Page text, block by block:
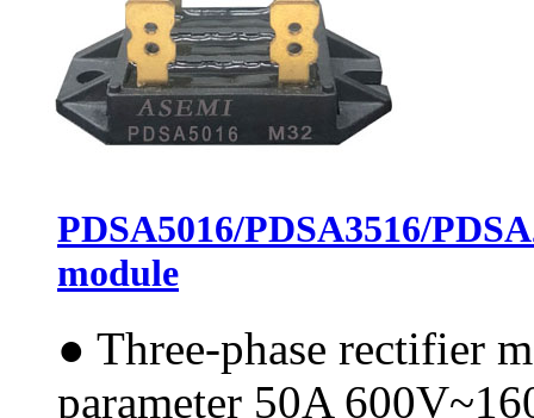
PDSA5016/PDSA3516/
module
● Three-phase rectifier
parameter 50A